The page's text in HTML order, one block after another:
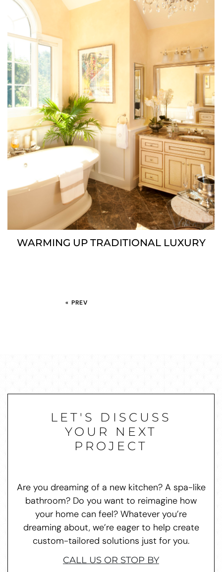
WARMING UP TRADITIONAL LUXURY
« PREV
LET'S DISCUSS
YOUR NEXT
PROJECT
Are you dreaming of a new kitchen? A spa-like
bathroom? Do you want to reimagine how
your home can feel? Whatever you’re
dreaming about, we’re eager to help create
custom-tailored solutions just for you.
CALL US OR STOP BY